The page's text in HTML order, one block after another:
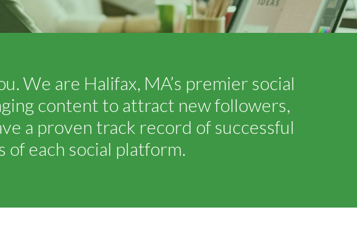
We are Halifax, MA’s premier social
content to attract new followers,
a proven track record of successful
of each social platform.